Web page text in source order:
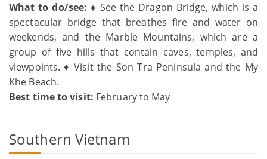
What to do/see: ♦ See the Dragon Bridge, which is a
spectacular bridge that breathes fire and water on
weekends, and the Marble Mountains, which are a
group of five hills that contain caves, temples, and
viewpoints. ♦ Visit the Son Tra Peninsula and the My
Khe Beach.
Best time to visit: February to May
Southern Vietnam